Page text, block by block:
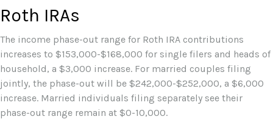
Roth IRAs
The income phase-out range for Roth IRA contributions
increases to $153,000-$168,000 for single filers and heads of
household, a $3,000 increase. For married couples filing
jointly, the phase-out will be $242,000-$252,000, a $6,000
increase. Married individuals filing separately see their
phase-out range remain at $0-10,000.